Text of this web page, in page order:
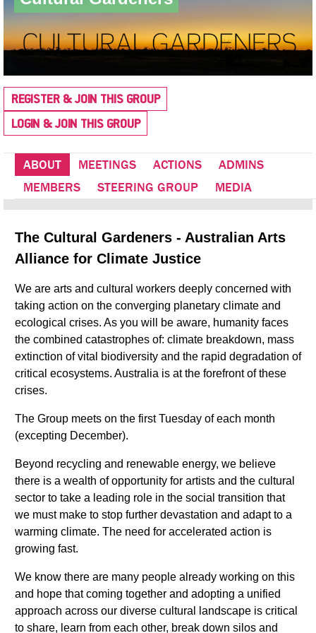
REGISTER & JOIN THIS GROUP
LOGIN & JOIN THIS GROUP
ABOUT MEETINGS ACTIONS
ADMINS
MEMBERS
STEERING GROUP MEDIA
The Cultural Gardeners - Australian Arts
Alliance for Climate Justice
We are arts and cultural workers deeply concerned with
taking action on the converging planetary climate and
ecological crises. As you will be aware, humanity faces
the combined catastrophes of: climate breakdown, mass
extinction of vital biodiversity and the rapid degradation of
critical ecosystems. Australia is at the forefront of these
crises.
The Group meets on the first Tuesday of each month
(excepting December).
Beyond recycling and renewable energy, we believe
there is a wealth of opportunity for artists and the cultural
sector to take a leading role in the social transition that
we must make to stop further devastation and adapt to a
warming climate. The need for accelerated action is
growing fast.
We know there are many people already working on this
and hope that coming together and adopting a unified
approach across our diverse cultural landscape is critical
to share, learn from each other, break down silos and